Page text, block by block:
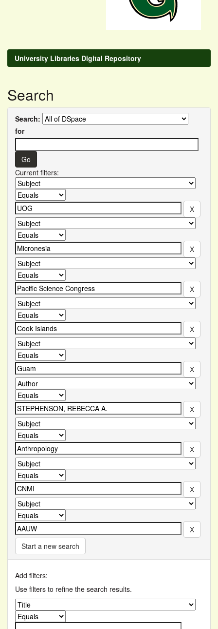
University Libraries Digital Repository
Search
Search:
for
Current filters:
Start a new search
Add filters:
Use filters to refine the search results.